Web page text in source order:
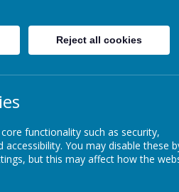
About Us
Q1.
Reject all cookies
functionality such as security,
You may disable these
but this may affect how the